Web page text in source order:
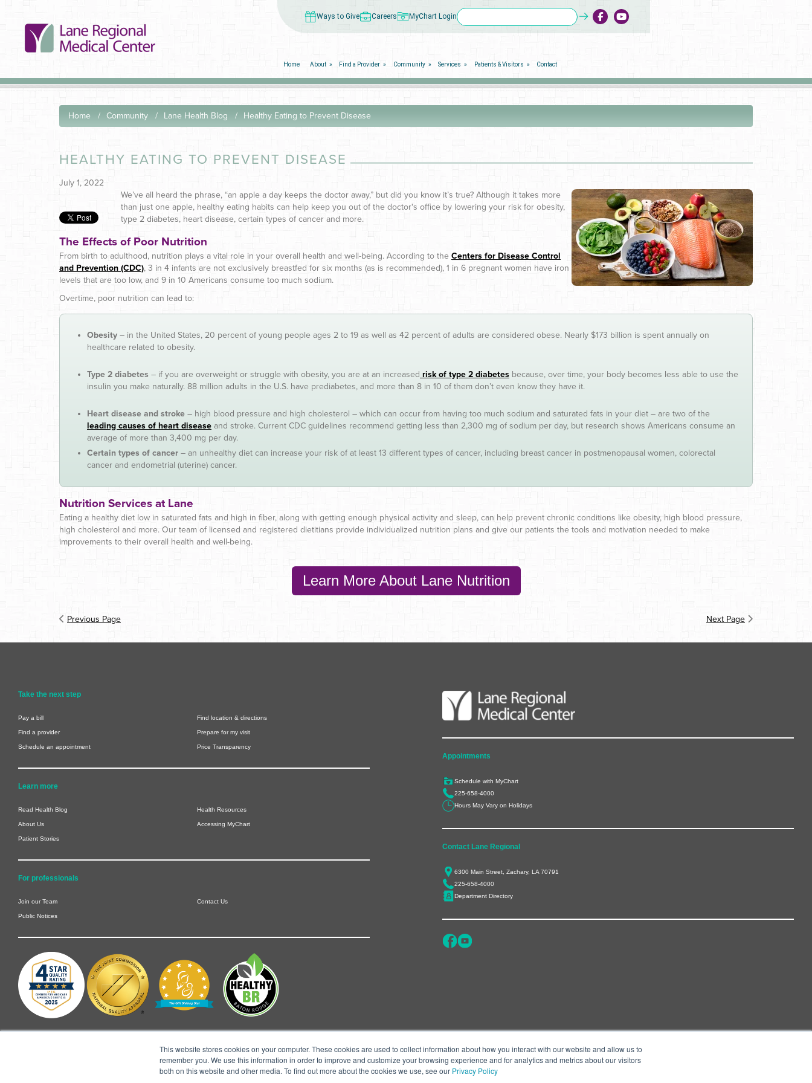
This website stores cookies on your computer. These cookies are used to collect information about how you interact with our website and allow us to
remember you. We use this information in order to improve and customize your browsing experience and for analytics and metrics about our visitors
both on this website and other media. To find out more about the cookies we use, see our Privacy Policy
Ways to Give Careers MyChart Login
Home About Find a Provider Community Services Patients & Visitors Contact
Home Community Lane Health Blog Healthy Eating to Prevent Disease
HEALTHY EATING TO PREVENT DISEASE
July 1, 2022
We’ve all heard the phrase, “an apple a day keeps the doctor away,” but did you know it’s true? Although it takes more
than just one apple, healthy eating habits can help keep you out of the doctor's office by lowering your risk for obesity,
type 2 diabetes, heart disease, certain types of cancer and more.
The Effects of Poor Nutrition
From birth to adulthood, nutrition plays a vital role in your overall health and well-being. According to the Centers for Disease Control
and Prevention (CDC), 3 in 4 infants are not exclusively breastfed for six months (as is recommended), 1 in 6 pregnant women have iron
levels that are too low, and 9 in 10 Americans consume too much sodium.
Overtime, poor nutrition can lead to:
Obesity – in the United States, 20 percent of young people ages 2 to 19 as well as 42 percent of adults are considered obese. Nearly $173 billion is spent annually on
healthcare related to obesity.
Type 2 diabetes – if you are overweight or struggle with obesity, you are at an increased risk of type 2 diabetes because, over time, your body becomes less able to use the
insulin you make naturally. 88 million adults in the U.S. have prediabetes, and more than 8 in 10 of them don’t even know they have it.
Heart disease and stroke – high blood pressure and high cholesterol – which can occur from having too much sodium and saturated fats in your diet – are two of the
leading causes of heart disease and stroke. Current CDC guidelines recommend getting less than 2,300 mg of sodium per day, but research shows Americans consume an
average of more than 3,400 mg per day.
Certain types of cancer – an unhealthy diet can increase your risk of at least 13 different types of cancer, including breast cancer in postmenopausal women, colorectal
cancer and endometrial (uterine) cancer.
Nutrition Services at Lane
Eating a healthy diet low in saturated fats and high in fiber, along with getting enough physical activity and sleep, can help prevent chronic conditions like obesity, high blood pressure,
high cholesterol and more. Our team of licensed and registered dietitians provide individualized nutrition plans and give our patients the tools and motivation needed to make
improvements to their overall health and well-being.
Learn More About Lane Nutrition
Previous Page Next Page
Take the next step
Pay a bill Find location & directions
Find a provider Prepare for my visit
Schedule an appointment Price Transparency
Learn more
Read Health Blog Health Resources
About Us Accessing MyChart
Patient Stories
For professionals
Join our Team Contact Us
Public Notices
Appointments
Schedule with MyChart
225-658-4000
Hours May Vary on Holidays
Contact Lane Regional
6300 Main Street, Zachary, LA 70791
225-658-4000
Department Directory